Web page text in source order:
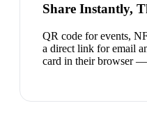
Share Instantly,
QR code for events,
a direct link for email
card in their browser